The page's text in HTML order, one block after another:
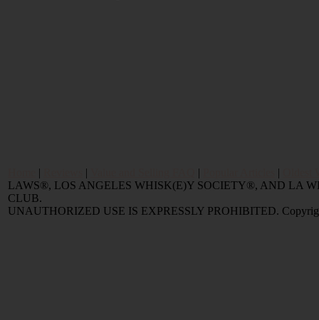
| | | |
LAWS®, LOS ANGELES WHISK(E)Y SOCIETY®, AND LA
CLUB.
UNAUTHORIZED USE IS EXPRESSLY PROHIBITED.